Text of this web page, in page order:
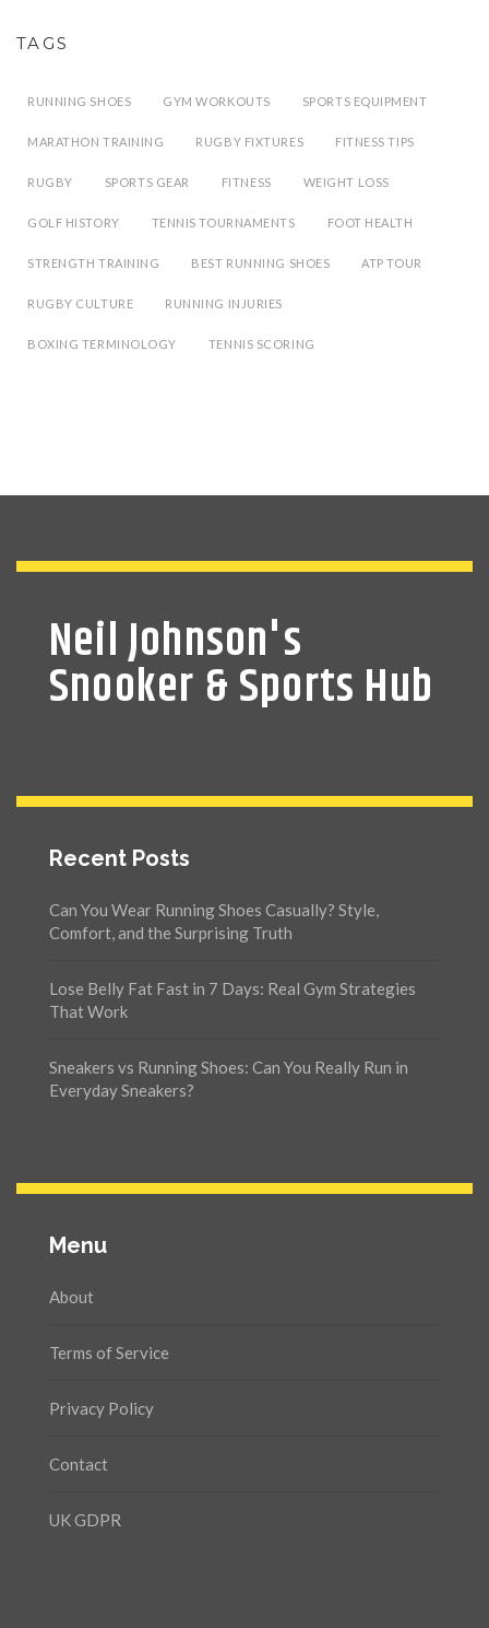
TAGS
RUNNING SHOES GYM WORKOUTS SPORTS EQUIPMENT
MARATHON TRAINING RUGBY FIXTURES FITNESS TIPS
RUGBY SPORTS GEAR FITNESS WEIGHT LOSS
GOLF HISTORY TENNIS TOURNAMENTS FOOT HEALTH
STRENGTH TRAINING BEST RUNNING SHOES ATP TOUR
RUGBY CULTURE RUNNING INJURIES
BOXING TERMINOLOGY TENNIS SCORING
Neil Johnson's
Snooker & Sports Hub
Recent Posts
Can You Wear Running Shoes Casually? Style,
Comfort, and the Surprising Truth
Lose Belly Fat Fast in 7 Days: Real Gym Strategies
That Work
Sneakers vs Running Shoes: Can You Really Run in
Everyday Sneakers?
Menu
About
Terms of Service
Privacy Policy
Contact
UK GDPR